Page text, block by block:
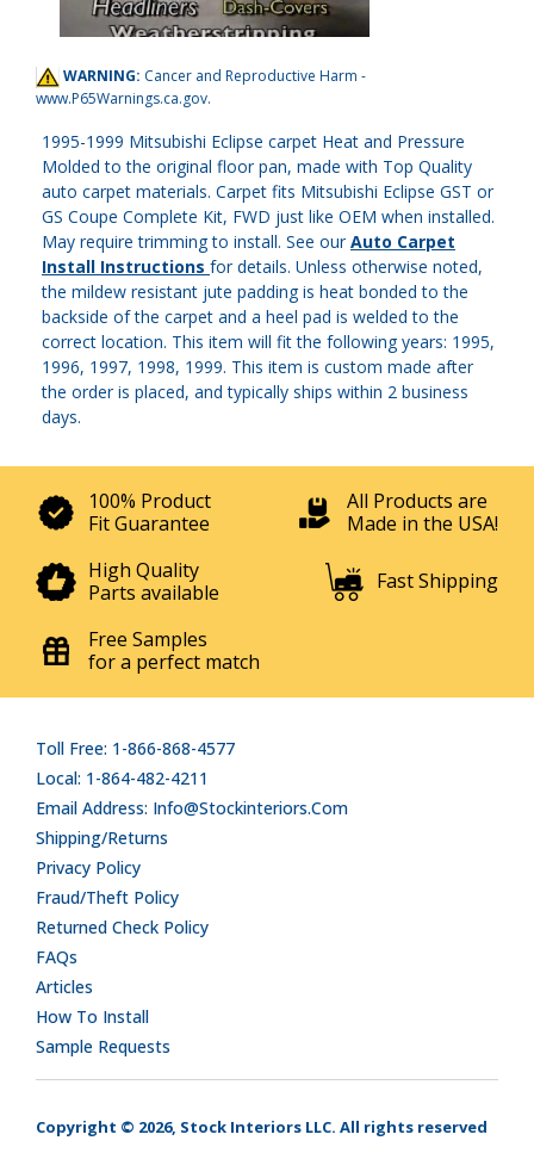
WARNING: Cancer and Reproductive Harm -
www.P65Warnings.ca.gov.
1995-1999 Mitsubishi Eclipse carpet Heat and Pressure
Molded to the original floor pan, made with Top Quality
auto carpet materials. Carpet fits Mitsubishi Eclipse GST or
GS Coupe Complete Kit, FWD just like OEM when installed.
May require trimming to install. See ourAuto Carpet
Install Instructions for details. Unless otherwise noted,
the mildew resistant jute padding is heat bonded to the
backside of the carpet and a heel pad is welded to the
correct location. This item will fit the following years: 1995,
1996, 1997, 1998, 1999. This item is custom made after
the order is placed, and typically ships within 2 business
days.
100% Product
Fit Guarantee
All Products are
Made in the USA!
High Quality
Parts available
Fast Shipping
Free Samples
for a perfect match
Toll Free: 1-866-868-4577
Local: 1-864-482-4211
Email Address: Info@stockinteriors.com
Shipping/Returns
Privacy Policy
Fraud/Theft Policy
Returned Check Policy
FAQs
Articles
How To Install
Sample Requests
Copyright © 2026, Stock Interiors LLC. All rights reserved